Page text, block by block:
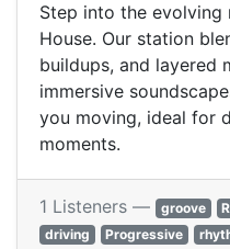
Step into the evolving
House. Our station
buildups, and layered
immersive
you moving, ideal for
moments.
1 Listeners — groove
driving
Progressive